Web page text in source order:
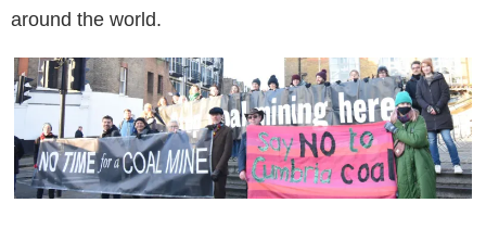
around the world.